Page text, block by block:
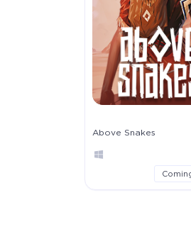
Above Snakes